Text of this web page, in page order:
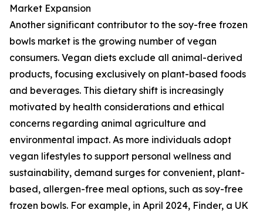
Market Expansion
Another significant contributor to the soy-free frozen
bowls market is the growing number of vegan
consumers. Vegan diets exclude all animal-derived
products, focusing exclusively on plant-based foods
and beverages. This dietary shift is increasingly
motivated by health considerations and ethical
concerns regarding animal agriculture and
environmental impact. As more individuals adopt
vegan lifestyles to support personal wellness and
sustainability, demand surges for convenient, plant-
based, allergen-free meal options, such as soy-free
frozen bowls. For example, in April 2024, Finder, a UK